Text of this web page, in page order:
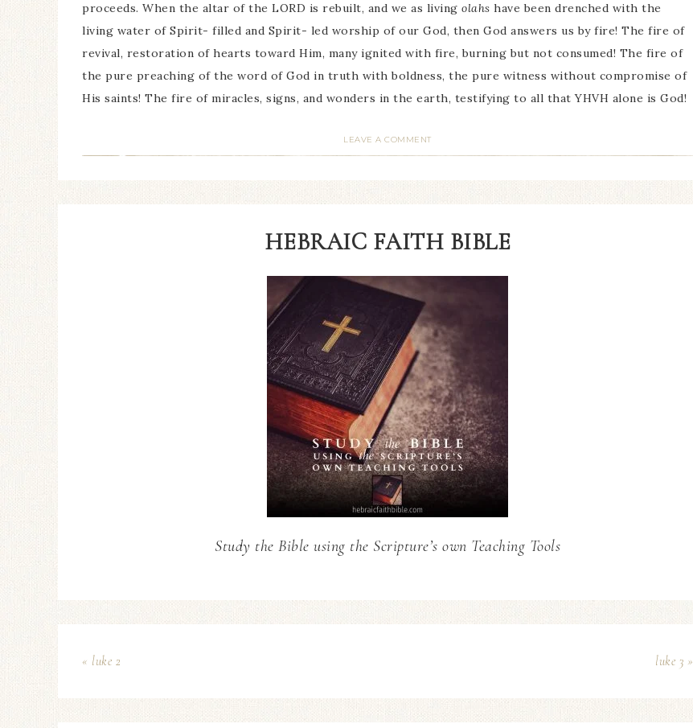
proceeds. When the altar of the LORD is rebuilt, and we as living olahs have been drenched with the
living water of Spirit- filled and Spirit- led worship of our God, then God answers us by fire! The fire of
revival, restoration of hearts toward Him, many ignited with fire, burning but not consumed! The fire of
the pure preaching of the word of God in truth with boldness, the pure witness without compromise of
His saints! The fire of miracles, signs, and wonders in the earth, testifying to all that YHVH alone is God!
LEAVE A COMMENT
HEBRAIC FAITH BIBLE
Study the Bible using the Scripture’s own Teaching Tools
« luke 2 luke 3 »